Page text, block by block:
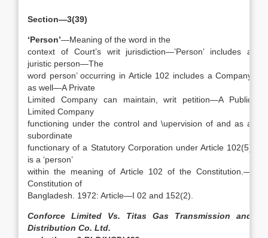
Section—3(39)
‘Person’—Meaning of the word in the
context of Court’s writ jurisdiction—’Person’ includes a
juristic person—The
word person’ occurring in Article 102 includes a Company
as well—A Private
Limited Company can maintain, writ petition—A Public
Limited Company
functioning under the control and \upervision of and as a
subordinate
functionary of a Statutory Corporation under Article 102(5)
is a ‘person’
within the meaning of Article 102 of the Constitution.—
Constitution of
Bangladesh. 1972: Article—I 02 and 152(2).
Conforce Limited Vs. Titas Gas Transmission and
Distribution Co. Ltd.